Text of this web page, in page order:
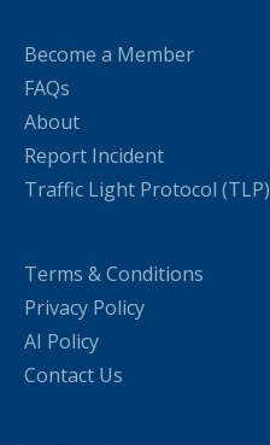
Become a Member
FAQs
About
Report Incident
Traffic Light Protocol (TLP)
Terms & Conditions
Privacy Policy
AI Policy
Contact Us